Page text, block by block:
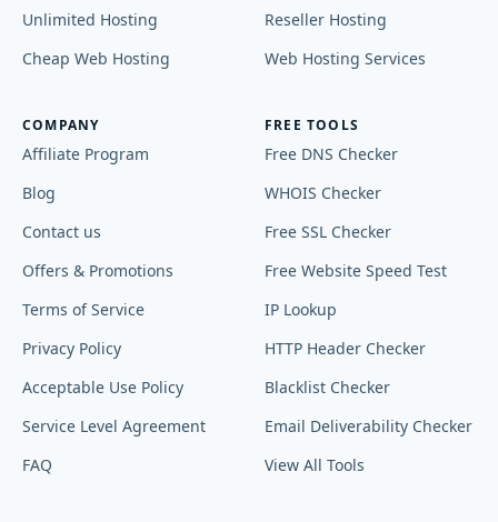
Unlimited Hosting
Cheap Web Hosting
Reseller Hosting
Web Hosting Services
COMPANY
Affiliate Program
Blog
Contact us
Offers & Promotions
Terms of Service
Privacy Policy
Acceptable Use Policy
Service Level Agreement
FAQ
FREE TOOLS
Free DNS Checker
WHOIS Checker
Free SSL Checker
Free Website Speed Test
IP Lookup
HTTP Header Checker
Blacklist Checker
Email Deliverability Checker
View All Tools